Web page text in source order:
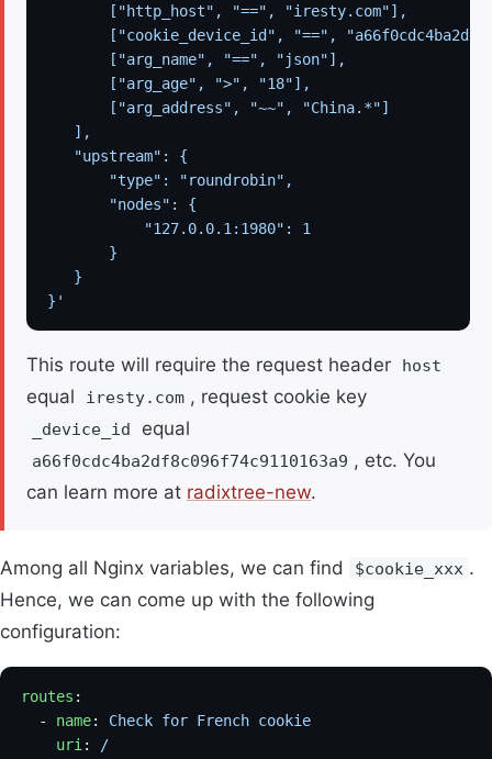
       ["http_host", "==", "iresty.com"],
["cookie_device_id", "==",
       ["arg_name", "==", "json"],
       ["arg_age", ">", "18"],
       ["arg_address", "~~", "China.*"]
   ],
   "upstream": {
       "type": "roundrobin",
       "nodes": {
           "127.0.0.1:1980": 1
       }
   }
}'
This route will require the request header host
equal iresty.com , request cookie key
_device_id equal
a66f0cdc4ba2df8c096f74c9110163a9 , etc. You
can learn more at radixtree-new.
Among all Nginx variables, we can find $cookie_xxx .
Hence, we can come up with the following
configuration:
routes :
  -
name: Check for French cookie
    uri
:
/